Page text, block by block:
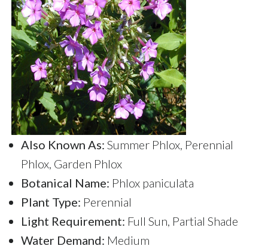
Also Known As: Summer Phlox, Perennial
Phlox, Garden Phlox
Botanical Name: Phlox paniculata
Plant Type: Perennial
Light Requirement: Full Sun, Partial Shade
Water Demand: Medium